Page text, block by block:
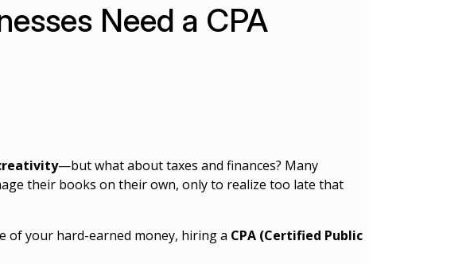
Need a CPA
—but what about taxes and finances? Many
their books on their own, only to realize too late that
of your hard-earned money, hiring a CPA (Certified Public